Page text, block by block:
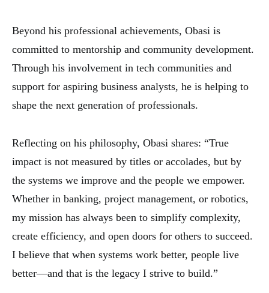
Beyond his professional achievements, Obasi is
committed to mentorship and community development.
Through his involvement in tech communities and
support for aspiring business analysts, he is helping to
shape the next generation of professionals.
Reflecting on his philosophy, Obasi shares: “True
impact is not measured by titles or accolades, but by
the systems we improve and the people we empower.
Whether in banking, project management, or robotics,
my mission has always been to simplify complexity,
create efficiency, and open doors for others to succeed.
I believe that when systems work better, people live
better—and that is the legacy I strive to build.”